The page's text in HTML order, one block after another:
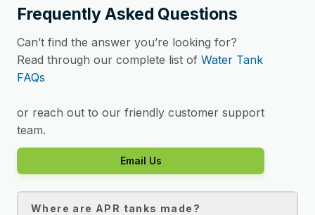
Frequently Asked Questions
Can’t find the answer you’re looking for?
Read through our complete list of Water Tank
FAQs
or reach out to our friendly customer support
team.
Email Us
Where are APR tanks made?